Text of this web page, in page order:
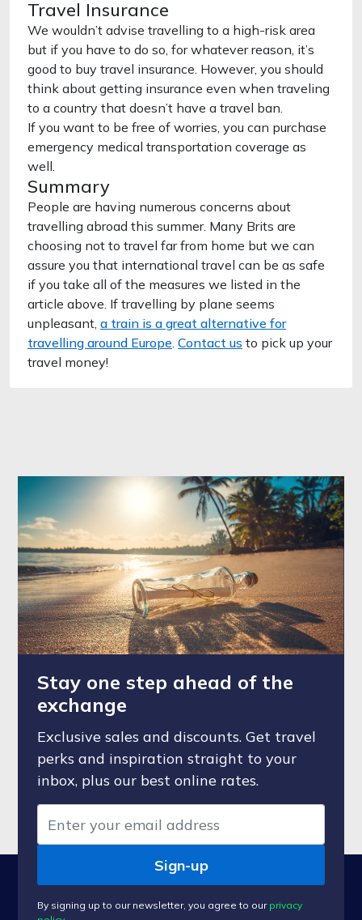
Travel Insurance
We wouldn’t advise travelling to a high-risk area
but if you have to do so, for whatever reason, it’s
good to buy travel insurance. However, you should
think about getting insurance even when traveling
to a country that doesn’t have a travel ban.
If you want to be free of worries, you can purchase
emergency medical transportation coverage as
well.
Summary
People are having numerous concerns about
travelling abroad this summer. Many Brits are
choosing not to travel far from home but we can
assure you that international travel can be as safe
if you take all of the measures we listed in the
article above. If travelling by plane seems
unpleasant, a train is a great alternative for
travelling around Europe. Contact us to pick up your
travel money!
Stay one step ahead of the
exchange
Exclusive sales and discounts. Get travel
perks and inspiration straight to your
inbox, plus our best online rates.
Sign-up
By signing up to our newsletter, you agree to our privacy